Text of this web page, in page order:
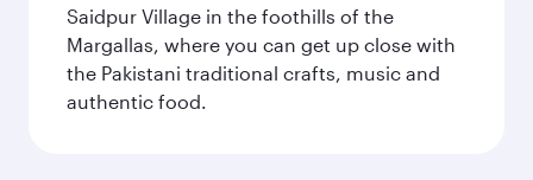
Saidpur Village in the foothills of the
Margallas, where you can get up close with
the Pakistani traditional crafts, music and
authentic food.